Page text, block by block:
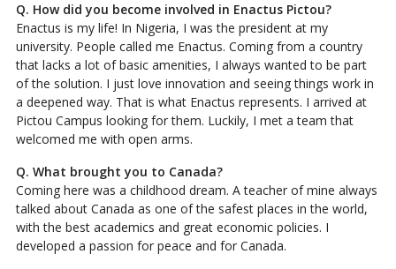
Q. How did you become involved in Enactus Pictou?
Enactus is my life! In Nigeria, I was the president at my
university. People called me Enactus. Coming from a country
that lacks a lot of basic amenities, I always wanted to be part
of the solution. I just love innovation and seeing things work in
a deepened way. That is what Enactus represents. I arrived at
Pictou Campus looking for them. Luckily, I met a team that
welcomed me with open arms.
Q. What brought you to Canada?
Coming here was a childhood dream. A teacher of mine always
talked about Canada as one of the safest places in the world,
with the best academics and great economic policies. I
developed a passion for peace and for Canada.